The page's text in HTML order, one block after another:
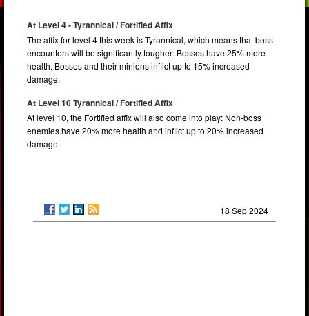
At Level 4 - Tyrannical / Fortified Affix
The affix for level 4 this week is Tyrannical, which means that boss
encounters will be significantly tougher: Bosses have 25% more
health. Bosses and their minions inflict up to 15% increased
damage.
At Level 10 Tyrannical / Fortified Affix
At level 10, the Fortified affix will also come into play: Non-boss
enemies have 20% more health and inflict up to 20% increased
damage.
18 Sep 2024